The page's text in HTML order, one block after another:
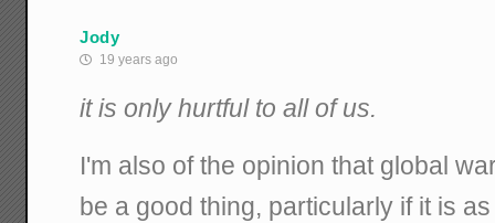
Jody
19 years ago
it is only hurtful to all of us.
I'm also of the opinion that global
be a good thing, particularly if it is